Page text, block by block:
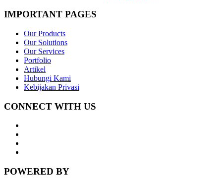
IMPORTANT PAGES
Our Products
Our Solutions
Our Services
Portfolio
Artikel
Hubungi Kami
Kebijakan Privasi
CONNECT WITH US
POWERED BY